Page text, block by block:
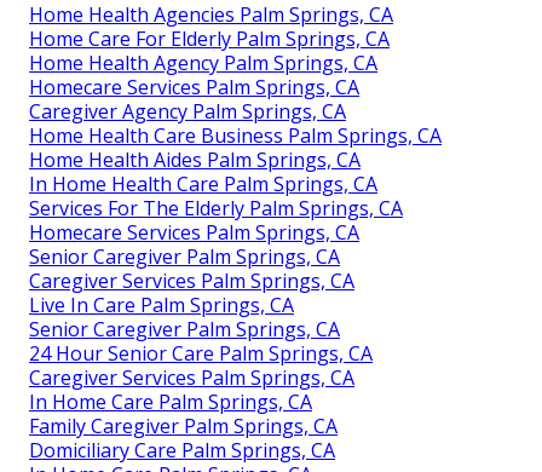
Home Health Agencies Palm Springs, CA
Home Care For Elderly Palm Springs, CA
Home Health Agency Palm Springs, CA
Homecare Services Palm Springs, CA
Caregiver Agency Palm Springs, CA
Home Health Care Business Palm Springs, CA
Home Health Aides Palm Springs, CA
In Home Health Care Palm Springs, CA
Services For The Elderly Palm Springs, CA
Homecare Services Palm Springs, CA
Senior Caregiver Palm Springs, CA
Caregiver Services Palm Springs, CA
Live In Care Palm Springs, CA
Senior Caregiver Palm Springs, CA
24 Hour Senior Care Palm Springs, CA
Caregiver Services Palm Springs, CA
In Home Care Palm Springs, CA
Family Caregiver Palm Springs, CA
Domiciliary Care Palm Springs, CA